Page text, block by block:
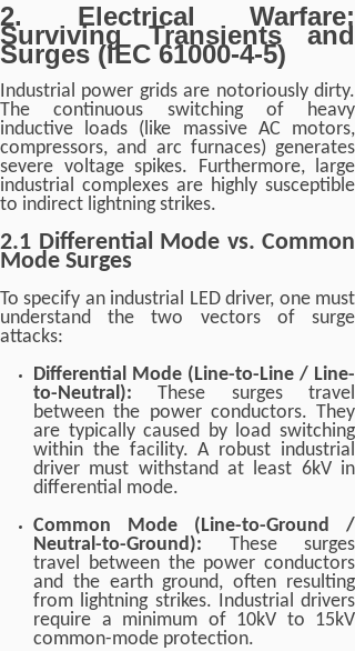
2. Electrical Warfare:
Surviving Transients and
Surges (IEC 61000-4-5)
Industrial power grids are notoriously dirty.
The continuous switching of heavy
inductive loads (like massive AC motors,
compressors, and arc furnaces) generates
severe voltage spikes. Furthermore, large
industrial complexes are highly susceptible
to indirect lightning strikes.
2.1 Differential Mode vs. Common
Mode Surges
To specify an industrial LED driver, one must
understand the two vectors of surge
attacks:
Differential Mode (Line-to-Line / Line-
to-Neutral): These surges travel
between the power conductors. They
are typically caused by load switching
within the facility. A robust industrial
driver must withstand at least 6kV in
differential mode.
Common Mode (Line-to-Ground /
Neutral-to-Ground): These surges
travel between the power conductors
and the earth ground, often resulting
from lightning strikes. Industrial drivers
require a minimum of 10kV to 15kV
common-mode protection.